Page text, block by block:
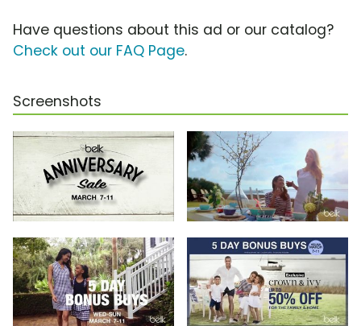
Have questions about this ad or our catalog?
Check out our FAQ Page.
Screenshots